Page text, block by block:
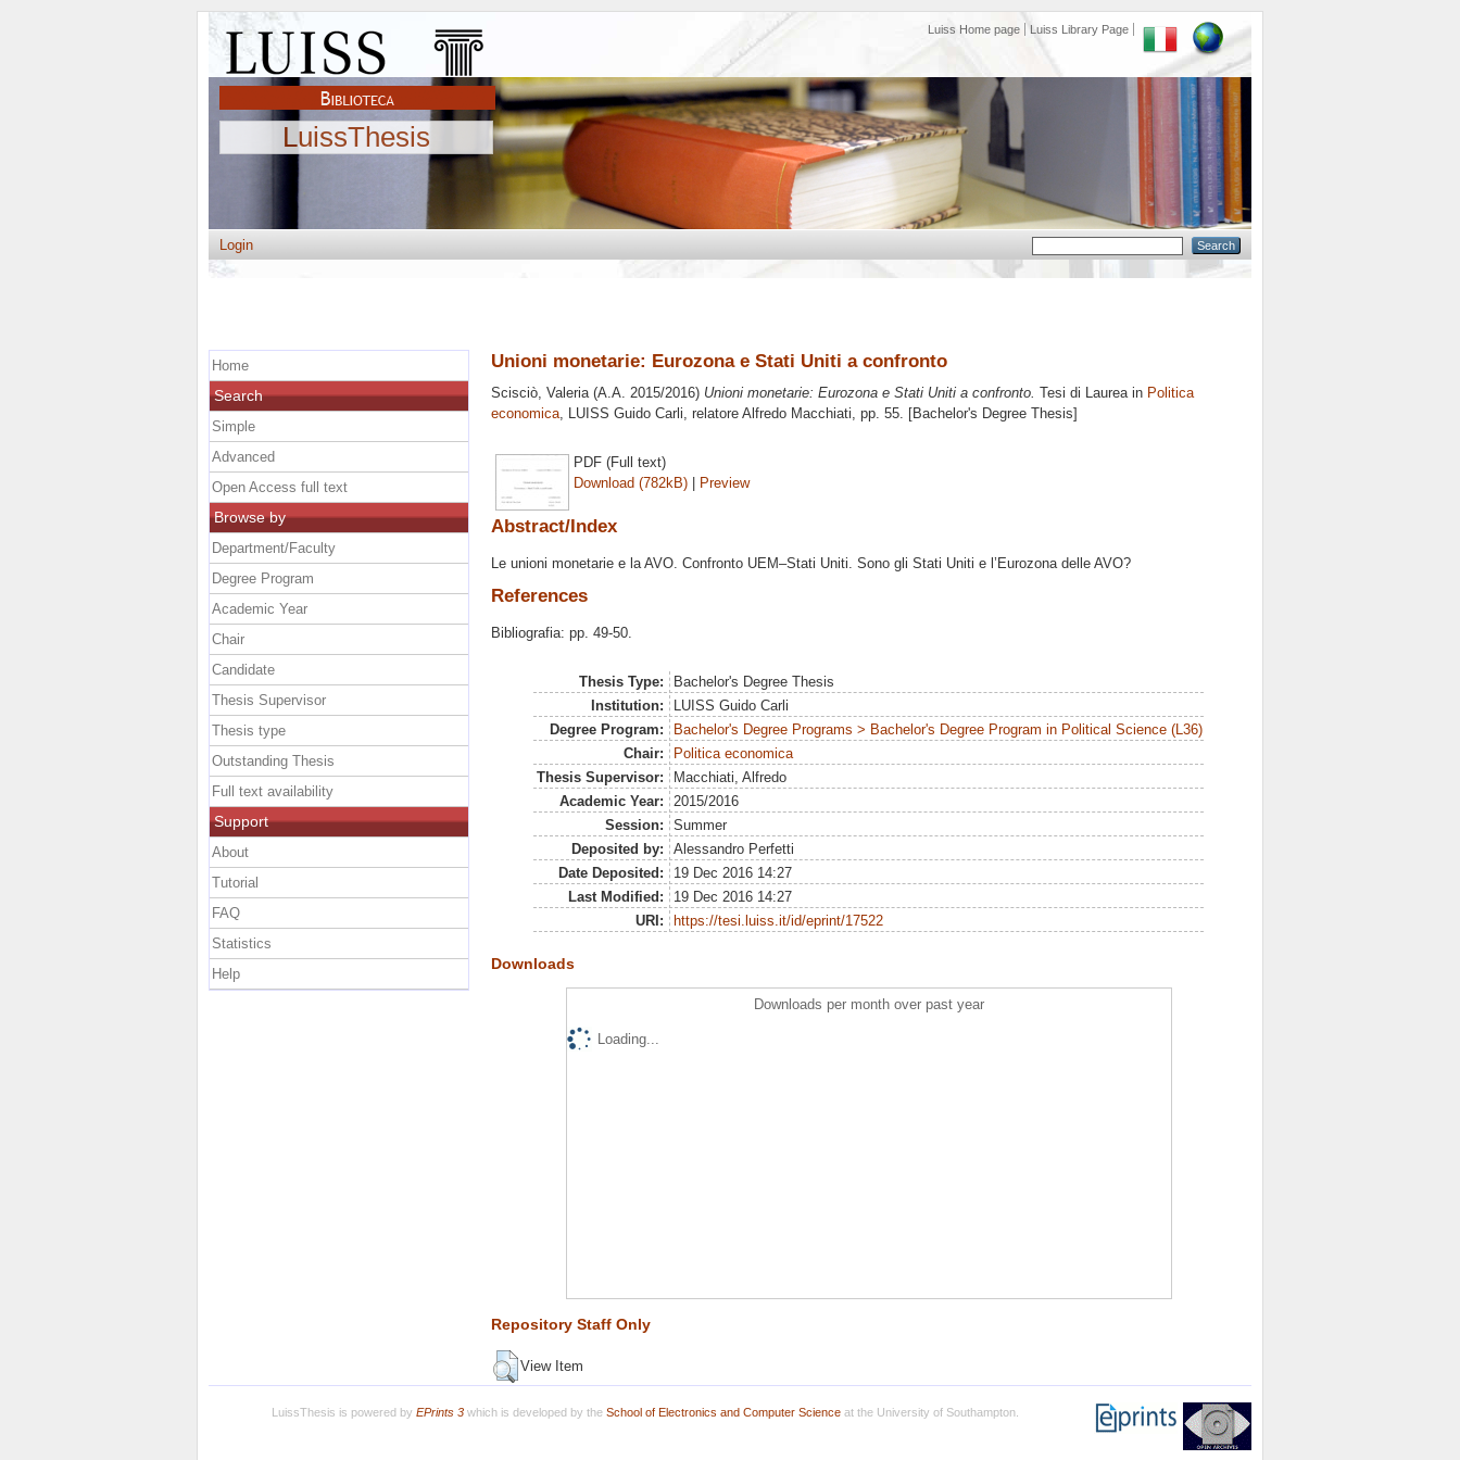
Luiss Home page Luiss Library Page
LuissThesis
Login
Unioni monetarie: Eurozona e Stati Uniti a confronto
Scisciò, Valeria(A.A. 2015/2016) Unioni monetarie: Eurozona e Stati Uniti a confronto. Tesi di Laurea in Politica
economica, LUISS Guido Carli, relatore Alfredo Macchiati, pp. 55. [Bachelor's Degree Thesis]
PDF (Full text)
Download (782kB) | Preview
Abstract/Index
Le unioni monetarie e la AVO. Confronto UEM–Stati Uniti. Sono gli Stati Uniti e l’Eurozona delle AVO?
References
Bibliografia: pp. 49-50.
Thesis Type:
Bachelor's Degree Thesis
Institution:
LUISS Guido Carli
Degree Program:
Bachelor's Degree Programs > Bachelor's Degree Program in Political Science (L36)
Chair:
Politica economica
Thesis Supervisor:
Macchiati, Alfredo
Academic Year:
2015/2016
Session:
Summer
Deposited by:
Alessandro Perfetti
Date Deposited:
19 Dec 2016 14:27
Last Modified:
19 Dec 2016 14:27
URI:
https://tesi.luiss.it/id/eprint/17522
Downloads
Downloads per month over past year
Loading...
Repository Staff Only
View Item
Home
Search
Simple
Advanced
Open Access full text
Browse by
Department/Faculty
Degree Program
Academic Year
Chair
Candidate
Thesis Supervisor
Thesis type
Outstanding Thesis
Full text availability
Support
About
Tutorial
FAQ
Statistics
Help
LuissThesis is powered by EPrints 3which is developed by the School of Electronics and Computer Scienceat the University of Southampton.